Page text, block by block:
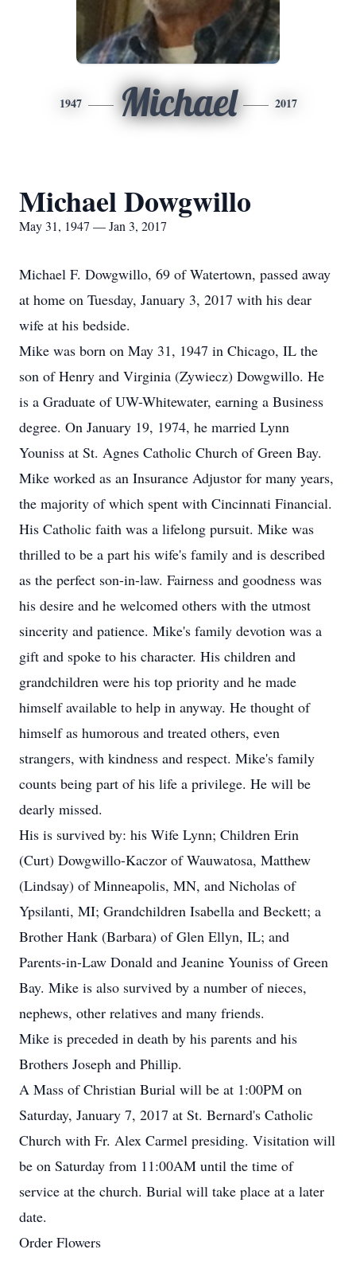
1947 Michael 2017
Michael Dowgwillo
May 31, 1947 — Jan 3, 2017
Michael F. Dowgwillo, 69 of Watertown, passed away
at home on Tuesday, January 3, 2017 with his dear
wife at his bedside.
Mike was born on May 31, 1947 in Chicago, IL the
son of Henry and Virginia (Zywiecz) Dowgwillo. He
is a Graduate of UW-Whitewater, earning a Business
degree. On January 19, 1974, he married Lynn
Youniss at St. Agnes Catholic Church of Green Bay.
Mike worked as an Insurance Adjustor for many years,
the majority of which spent with Cincinnati Financial.
His Catholic faith was a lifelong pursuit. Mike was
thrilled to be a part his wife's family and is described
as the perfect son-in-law. Fairness and goodness was
his desire and he welcomed others with the utmost
sincerity and patience. Mike's family devotion was a
gift and spoke to his character. His children and
grandchildren were his top priority and he made
himself available to help in anyway. He thought of
himself as humorous and treated others, even
strangers, with kindness and respect. Mike's family
counts being part of his life a privilege. He will be
dearly missed.
His is survived by: his Wife Lynn; Children Erin
(Curt) Dowgwillo-Kaczor of Wauwatosa, Matthew
(Lindsay) of Minneapolis, MN, and Nicholas of
Ypsilanti, MI; Grandchildren Isabella and Beckett; a
Brother Hank (Barbara) of Glen Ellyn, IL; and
Parents-in-Law Donald and Jeanine Youniss of Green
Bay. Mike is also survived by a number of nieces,
nephews, other relatives and many friends.
Mike is preceded in death by his parents and his
Brothers Joseph and Phillip.
A Mass of Christian Burial will be at 1:00PM on
Saturday, January 7, 2017 at St. Bernard's Catholic
Church with Fr. Alex Carmel presiding. Visitation will
be on Saturday from 11:00AM until the time of
service at the church. Burial will take place at a later
date.
Order Flowers